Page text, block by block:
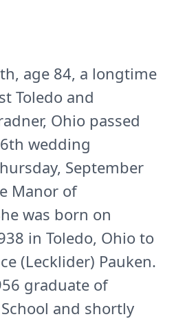
age 84, a longtime
Toledo and
Ohio passed
wedding
September
Manor of
was born on
in Toledo, Ohio to
(Lecklider) Pauken.
graduate of
and shortly